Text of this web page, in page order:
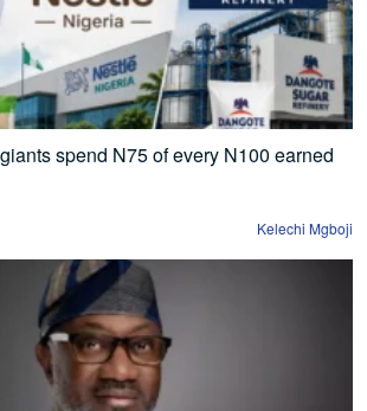
spend N75 of every N100 earned
Kelechi Mgboji